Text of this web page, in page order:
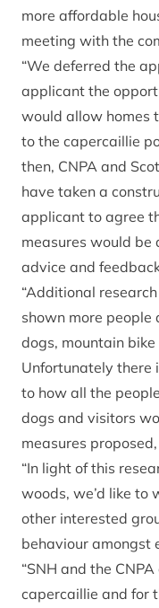
more affordable
meeting with the
“We deferred the
applicant the
would allow homes
to the capercaillie
then, CNPA and
have taken a
applicant to agree
measures would be
advice and
“Additional
shown more
dogs, mountain
Unfortunately there
to how all the
dogs and visitors
measures
“In light of this
woods, we’d like to
other interested
behaviour amongst
“SNH and the
capercaillie and for